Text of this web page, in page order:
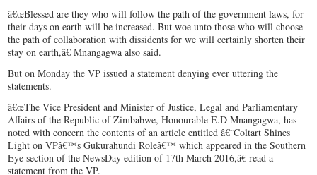
â€œBlessed are they who will follow the path of the government laws, for
their days on earth will be increased. But woe unto those who will choose
the path of collaboration with dissidents for we will certainly shorten their
stay on earth,â€ Mnangagwa also said.
But on Monday the VP issued a statement denying ever uttering the
statements.
â€œThe Vice President and Minister of Justice, Legal and Parliamentary
Affairs of the Republic of Zimbabwe, Honourable E.D Mnangagwa, has
noted with concern the contents of an article entitled â€˜Coltart Shines
Light on VPâ€™s Gukurahundi Roleâ€™ which appeared in the Southern
Eye section of the NewsDay edition of 17th March 2016,â€ read a
statement from the VP.